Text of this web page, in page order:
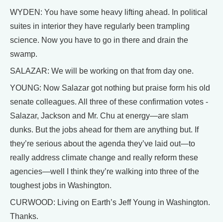
WYDEN: You have some heavy lifting ahead. In political
suites in interior they have regularly been trampling
science. Now you have to go in there and drain the
swamp.
SALAZAR: We will be working on that from day one.
YOUNG: Now Salazar got nothing but praise form his old
senate colleagues. All three of these confirmation votes -
Salazar, Jackson and Mr. Chu at energy—are slam
dunks. But the jobs ahead for them are anything but. If
they’re serious about the agenda they’ve laid out—to
really address climate change and really reform these
agencies—well I think they’re walking into three of the
toughest jobs in Washington.
CURWOOD: Living on Earth’s Jeff Young in Washington.
Thanks.